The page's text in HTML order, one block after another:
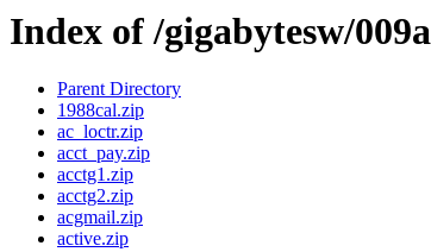
Index of /gigabytesw/009a
Parent Directory
1988cal.zip
ac_loctr.zip
acct_pay.zip
acctg1.zip
acctg2.zip
acgmail.zip
active.zip